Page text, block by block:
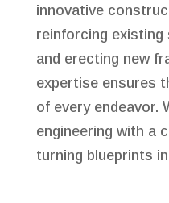
innovative
reinforcing
and erecting new
expertise ensures
of every endeavor.
engineering with a
turning blueprints